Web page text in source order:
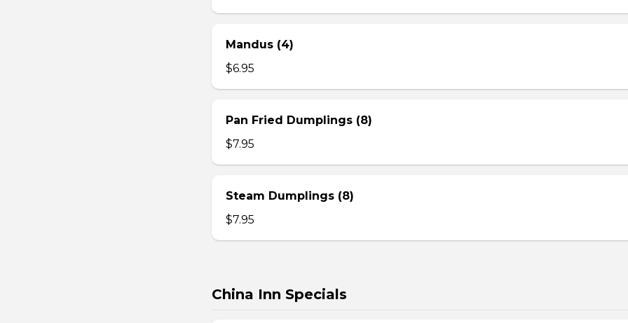
Mandus (4)
$6.95
Pan Fried Dumplings (8)
$7.95
Steam Dumplings (8)
$7.95
China Inn Specials